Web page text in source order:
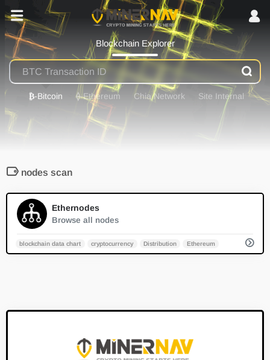
Blockchain Explorer
₿-Bitcoin ⟠-Ethereum Chia Network Site Internal
nodes scan
Ethernodes
Browse all nodes
blockchain data chart cryptocurrency Distribution Ethereum